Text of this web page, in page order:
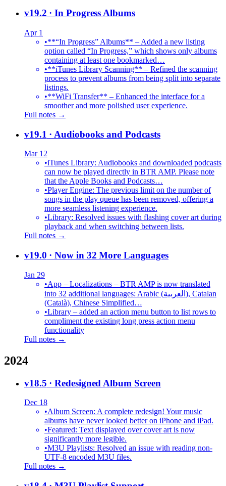
v19.2 · In Progress Albums
Apr 1
•**“In Progress” Albums** – Added a new listing
option called “In Progress,” which shows only albums
containing at least one bookmarked…
•**iTunes Library Scanning** – Refined the scanning
process to prevent albums from being split into separate
listings.
•**WiFi Transfer** – Enhanced the interface for a
smoother and more polished user experience.
Full notes →
v19.1 · Audiobooks and Podcasts
Mar 12
•iTunes Library: Audiobooks and downloaded podcasts
can now be played directly in BTR AMP. Please note
that the Apple Books and Podcasts…
•Player Engine: The previous limit on the number of
songs in the play queue has been removed, offering a
more seamless listening experience.
•Library: Resolved issues with flashing cover art during
playback and when switching between lists.
Full notes →
v19.0 · Now in 32 More Languages
Jan 29
•App – Localizations – BTR AMP is now translated
into 32 additional languages: Arabic (العربية), Catalan
(Català), Chinese Simplified…
•Library – added an action menu button to list rows to
compliment the existing long press action menu
functionality
Full notes →
2024
v18.5 · Redesigned Album Screen
Dec 18
•Album Screen: A complete redesign! Your music
albums have never looked better on iPhone and iPad.
•Featured: Text displayed over cover art is now
significantly more legible.
•M3U Playlists: Resolved an issue with reading non-
UTF-8 encoded M3U files.
Full notes →